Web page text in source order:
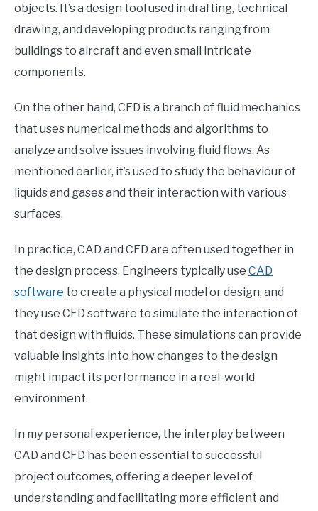
objects. It’s a design tool used in drafting, technical
drawing, and developing products ranging from
buildings to aircraft and even small intricate
components.
On the other hand, CFD is a branch of fluid mechanics
that uses numerical methods and algorithms to
analyze and solve issues involving fluid flows. As
mentioned earlier, it’s used to study the behaviour of
liquids and gases and their interaction with various
surfaces.
In practice, CAD and CFD are often used together in
the design process. Engineers typically use CAD
software to create a physical model or design, and
they use CFD software to simulate the interaction of
that design with fluids. These simulations can provide
valuable insights into how changes to the design
might impact its performance in a real-world
environment.
In my personal experience, the interplay between
CAD and CFD has been essential to successful
project outcomes, offering a deeper level of
understanding and facilitating more efficient and